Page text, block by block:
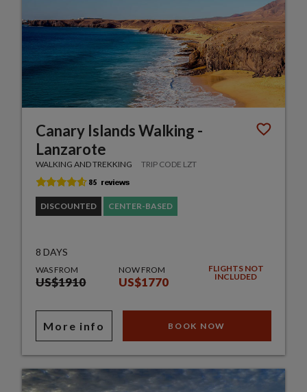
Canary Islands Walking -
Lanzarote
WALKING AND TREKKING TRIP CODE LZT
DISCOUNTED CENTER-BASED
8 DAYS
WAS FROM
US$1910
NOW FROM
US$1770
FLIGHTS NOT
INCLUDED
More info BOOK NOW